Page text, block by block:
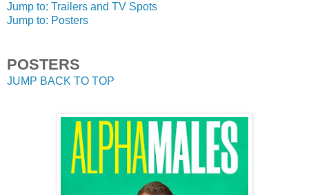
Jump to: Trailers and TV Spots
Jump to: Posters
POSTERS
JUMP BACK TO TOP